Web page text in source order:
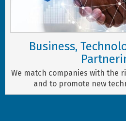
Business,
We match companies with the
and to promote new